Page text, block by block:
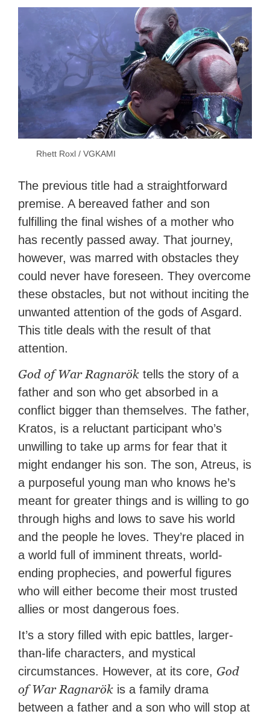
Rhett Roxl / VGKAMI
The previous title had a straightforward
premise. A bereaved father and son
fulfilling the final wishes of a mother who
has recently passed away. That journey,
however, was marred with obstacles they
could never have foreseen. They overcome
these obstacles, but not without inciting the
unwanted attention of the gods of Asgard.
This title deals with the result of that
attention.
God of War Ragnarök tells the story of a
father and son who get absorbed in a
conflict bigger than themselves. The father,
Kratos, is a reluctant participant who’s
unwilling to take up arms for fear that it
might endanger his son. The son, Atreus, is
a purposeful young man who knows he’s
meant for greater things and is willing to go
through highs and lows to save his world
and the people he loves. They’re placed in
a world full of imminent threats, world-
ending prophecies, and powerful figures
who will either become their most trusted
allies or most dangerous foes.
It’s a story filled with epic battles, larger-
than-life characters, and mystical
circumstances. However, at its core, God
of War Ragnarök is a family drama
between a father and a son who will stop at